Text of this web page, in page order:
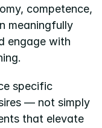
competence,
meaningfully
engage with
specific
— not simply
that elevate